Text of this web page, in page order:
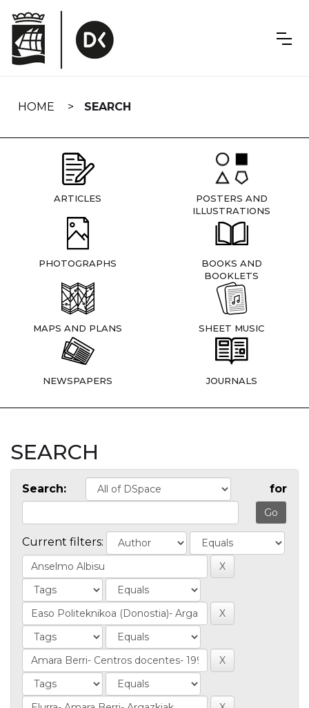
navigation
HOME SEARCH
ARTICLES
POSTERS AND
ILLUSTRATIONS
PHOTOGRAPHS
BOOKS AND
BOOKLETS
MAPS AND PLANS SHEET MUSIC
NEWSPAPERS JOURNALS
SEARCH
Search: for
Current filters: